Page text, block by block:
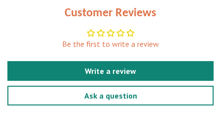
Customer Reviews
Be the first to write a review
Write a review
Ask a question